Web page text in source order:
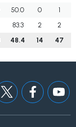
50.0 0
1
83.3 2 2
48.4 14 47